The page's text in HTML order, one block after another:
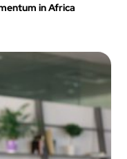
in Africa